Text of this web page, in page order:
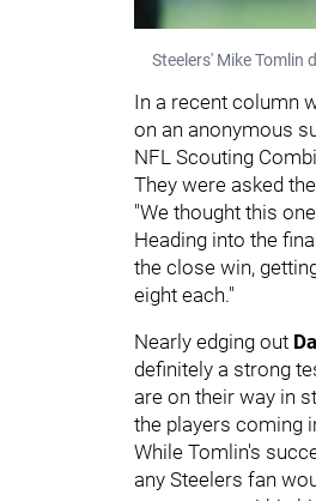
Steelers' Mike Tomlin
In a recent column
on an anonymous
NFL Scouting
They were asked
"We thought this
Heading into the
the close win,
eight each."
Nearly edging out
definitely a strong
are on their way in
the players coming
While Tomlin's
any Steelers fan